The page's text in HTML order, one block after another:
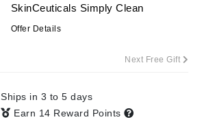
SkinCeuticals Simply Clean
Offer Details
Next Free Gift
Ships in 3 to 5 days
Earn 14 Reward Points